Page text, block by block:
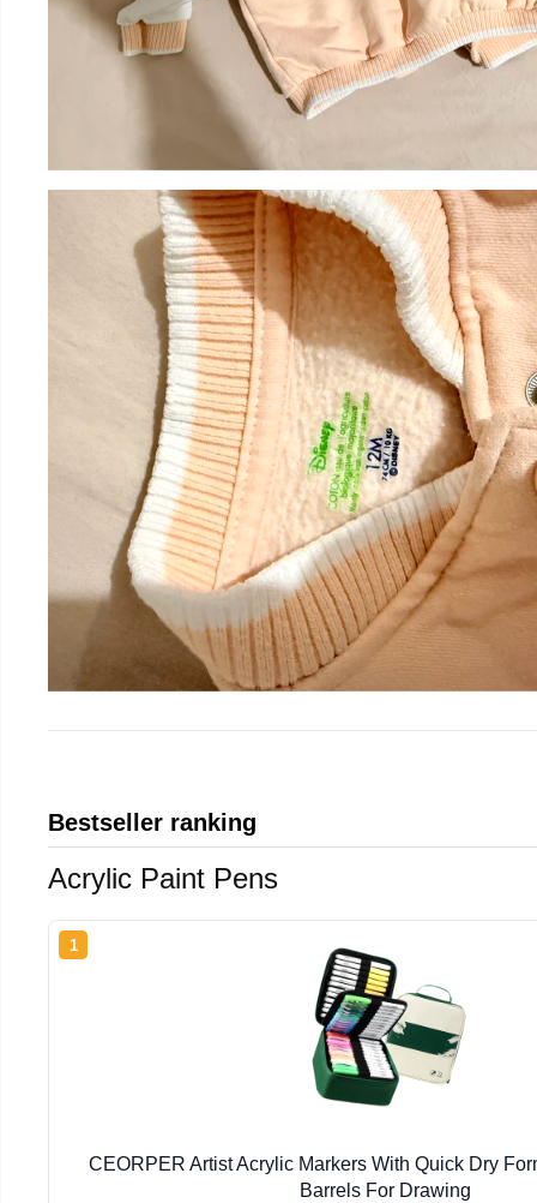
Bestseller ranking
Acrylic Paint Pens
1
CEORPER Artist Acrylic Markers With Quick Dry
Barrels For Drawing